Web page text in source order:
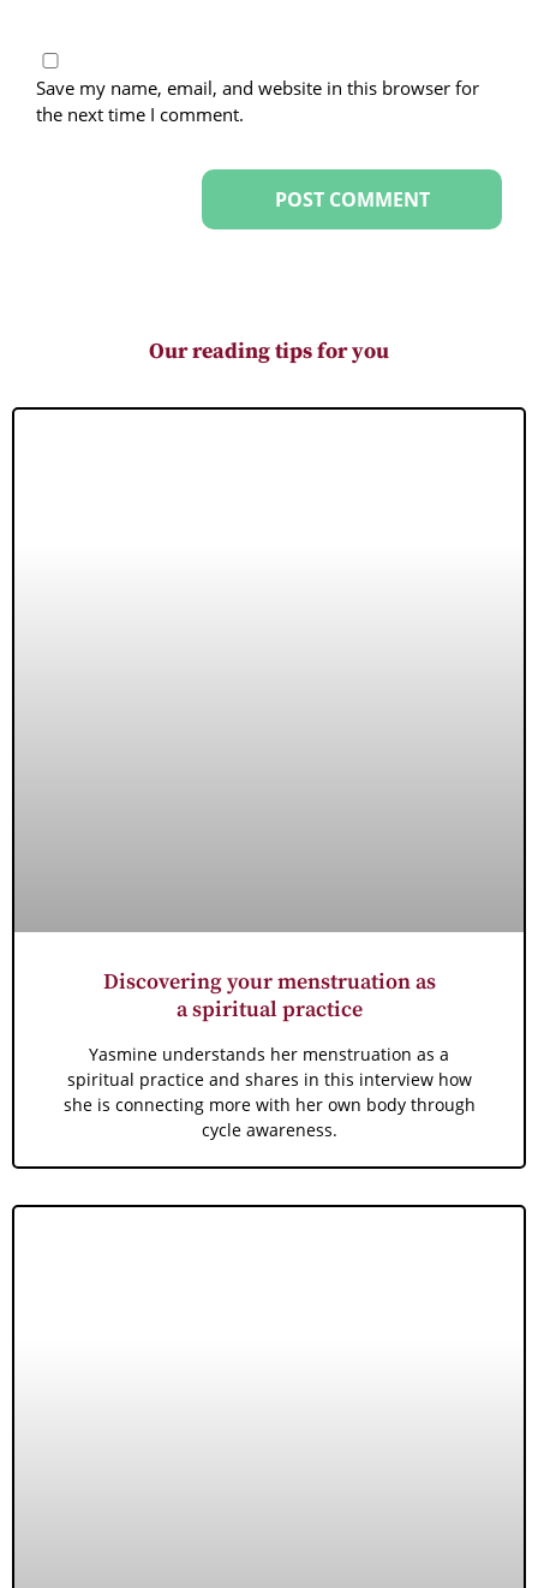
Save my name, email, and website in this browser for
the next time I comment.
Our reading tips for you
Discovering your menstruation as
a spiritual practice
Yasmine understands her menstruation as a
spiritual practice and shares in this interview how
she is connecting more with her own body through
cycle awareness.